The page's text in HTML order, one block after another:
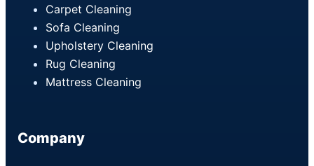
Carpet Cleaning
Sofa Cleaning
Upholstery Cleaning
Rug Cleaning
Mattress Cleaning
Company